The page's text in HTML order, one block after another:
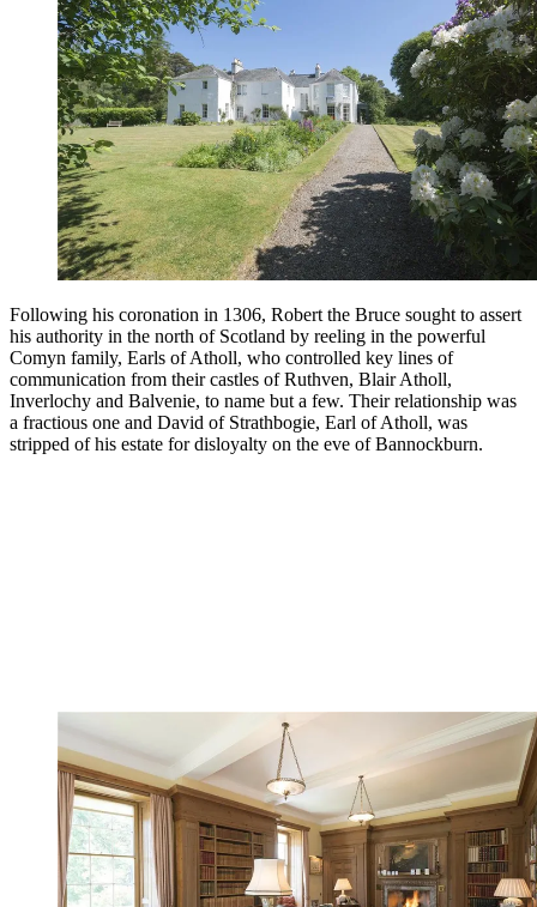
Following his coronation in 1306, Robert the Bruce sought to assert
his authority in the north of Scotland by reeling in the powerful
Comyn family, Earls of Atholl, who controlled key lines of
communication from their castles of Ruthven, Blair Atholl,
Inverlochy and Balvenie, to name but a few. Their relationship was
a fractious one and David of Strathbogie, Earl of Atholl, was
stripped of his estate for disloyalty on the eve of Bannockburn.